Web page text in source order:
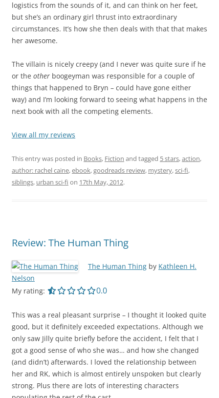
logistics from the sounds of it, and can think on her feet,
but she’s an ordinary girl thrust into extraordinary
circumstances. It’s how she then deals with that that makes
her awesome.
The villain is nicely creepy (and I never was quite sure if he
or the other boogeyman was responsible for a couple of
things that happened to Bryn – could have gone either
way) and I’m looking forward to seeing what happens in the
next book with all the competing elements.
View all my reviews
This entry was posted in Books, Fiction and tagged 5 stars,action,
author: rachel caine,ebook,goodreads review, mystery,sci-fi,
siblings, urban sci-fi on 17th May, 2012.
Review: The Human Thing
The Human Thing by Kathleen H.
Nelson
My rating:
0.0 out of 5.0 stars
0.0
This was a real pleasant surprise – I thought it looked quite
good, but it definitely exceeded expectations. Although we
only saw Jilly quite briefly before the accident, I felt that I
got a good sense of who she was… and how she changed
(and didn’t) afterwards. I loved the relationship between
her and RK, which is almost entirely unspoken but clearly
strong. Plus there are lots of interesting characters